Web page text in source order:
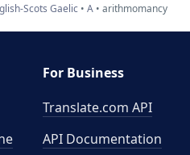
Scots Gaelic A arithmomancy
For Business
Translate.com API
API Documentation